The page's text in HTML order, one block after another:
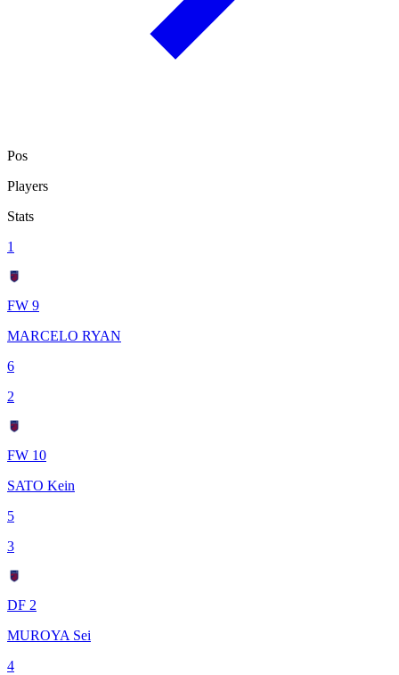
Pos
Players
Stats
1
FW 9
MARCELO RYAN
6
2
FW 10
SATO Kein
5
3
DF 2
MUROYA Sei
4